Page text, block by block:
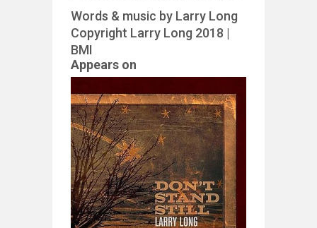
Words & music by Larry Long
Copyright Larry Long 2018 |
BMI
Appears on